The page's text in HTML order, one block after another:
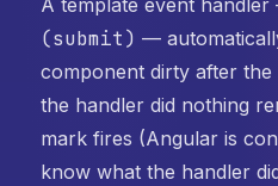
A template event
(submit) —
component dirty after
the handler did nothing
mark fires (Angular is
know what the handler